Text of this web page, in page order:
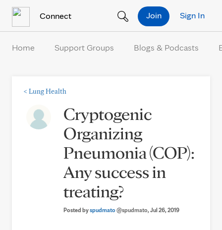
Connect Sign In
Join
Home Support Groups Blogs & Podcasts
< Lung Health
Cryptogenic
Organizing
Pneumonia (COP):
Any success in
treating?
Posted byspudmato@spudmato, Jul 26, 2019